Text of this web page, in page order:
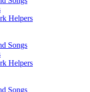
Helpers
Songs
Helpers
Songs